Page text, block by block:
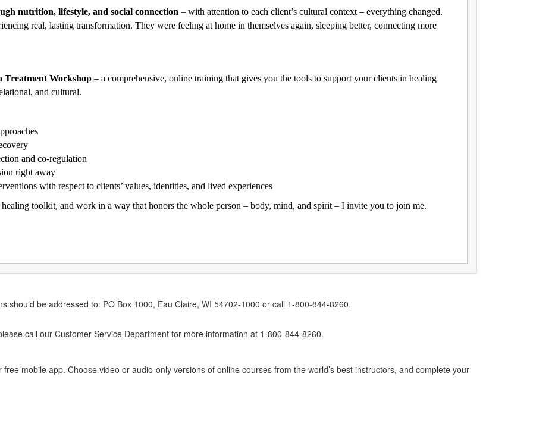
nutrition, lifestyle, and social connection – with attention to each client’s cultural context – everything changed.
real, lasting transformation. They were feeling at home in themselves again, sleeping better, connecting more
Treatment Workshop – a comprehensive, online training that gives you the tools to support your clients in healing
and cultural.
and co-regulation
right away
with respect to clients’ values, identities, and lived experiences
toolkit, and work in a way that honors the whole person – body, mind, and spirit – I invite you to join me.
should be addressed to: PO Box 1000, Eau Claire, WI 54702-1000 or call 1-800-844-8260.
call our Customer Service Department for more information at 1-800-844-8260.
mobile app. Choose video or audio-only versions of online courses from the world’s best instructors, and complete your